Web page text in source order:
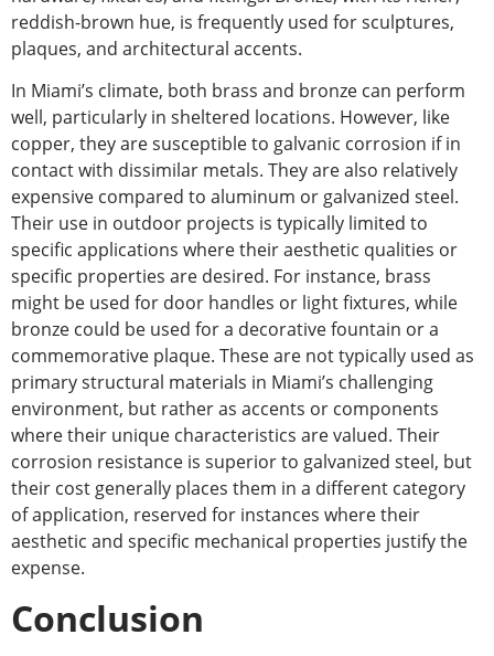
reddish-brown hue, is frequently used for sculptures,
plaques, and architectural accents.
In Miami’s climate, both brass and bronze can perform
well, particularly in sheltered locations. However, like
copper, they are susceptible to galvanic corrosion if in
contact with dissimilar metals. They are also relatively
expensive compared to aluminum or galvanized steel.
Their use in outdoor projects is typically limited to
specific applications where their aesthetic qualities or
specific properties are desired. For instance, brass
might be used for door handles or light fixtures, while
bronze could be used for a decorative fountain or a
commemorative plaque. These are not typically used as
primary structural materials in Miami’s challenging
environment, but rather as accents or components
where their unique characteristics are valued. Their
corrosion resistance is superior to galvanized steel, but
their cost generally places them in a different category
of application, reserved for instances where their
aesthetic and specific mechanical properties justify the
expense.
Conclusion